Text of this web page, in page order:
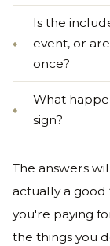
Is the
event, or
once?
What
sign?
The answers
actually a
you're paying
the things you